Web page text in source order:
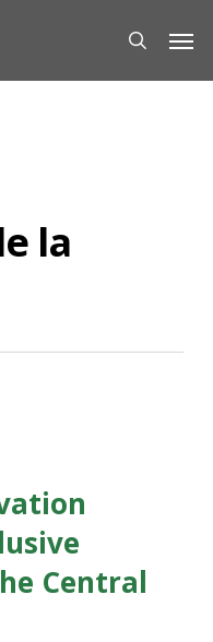
search
la
Central